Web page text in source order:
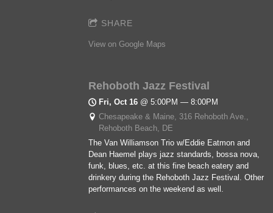
SHARE
View on Google Maps
Rehoboth Jazz Festival
Fri, Oct 16 @5:00PM —8:00PM
Chesapeake & Maine, 316 Rehoboth Ave.,
Rehoboth Beach, DE
The Van Williamson Trio w/Eddie Eatmon and
Dean Haemel plays jazz standards, bossa nova,
funk, blues, etc. at this fine beach eatery and
drinkery during the Rehoboth Jazz Festival. Other
performances on the weekend as well.